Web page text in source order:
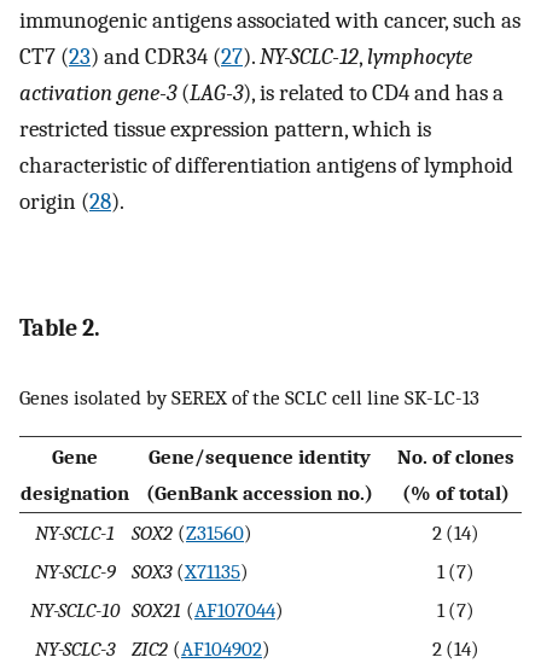
immunogenic antigens associated with cancer, such as
CT7 (23) and CDR34 (27).NY-SCLC-12, lymphocyte
activation gene-3(LAG-3), is related to CD4 and has a
restricted tissue expression pattern, which is
characteristic of differentiation antigens of lymphoid
origin (28).
Table 2.
Genes isolated by SEREX of the SCLC cell line SK-LC-13
Gene
designation
Gene/sequence identity
(GenBank accession no.)
No. of clones
(% of total)
NY-SCLC-1
SOX2 (Z31560)
2 (14)
NY-SCLC-9
SOX3(X71135)
1 (7)
NY-SCLC-10 SOX21 (AF107044)
1 (7)
NY-SCLC-3
ZIC2 (AF104902)
2 (14)